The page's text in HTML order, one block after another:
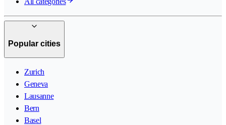
Popular cities
Zurich
Geneva
Lausanne
Bern
Basel